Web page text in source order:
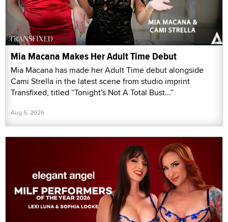
Mia Macana Makes Her Adult Time Debut
Mia Macana has made her Adult Time debut alongside
Cami Strella in the latest scene from studio imprint
Transfixed, titled “Tonight's Not A Total Bust...”
Aug 5, 2026